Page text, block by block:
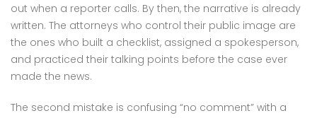
out when a reporter calls. By then, the narrative is already
written. The attorneys who control their public image are
the ones who built a checklist, assigned a spokesperson,
and practiced their talking points before the case ever
made the news.
The second mistake is confusing “no comment” with a